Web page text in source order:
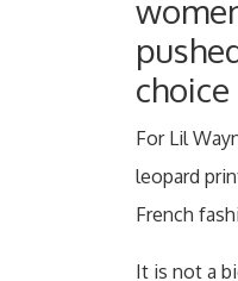
For Lil
leopard
French
It is not a